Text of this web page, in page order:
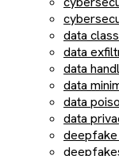
data
data
data
data
data
data
deepfake